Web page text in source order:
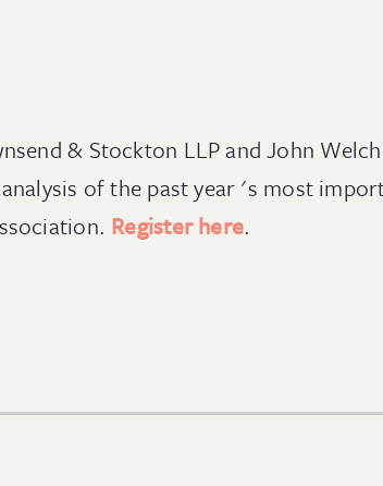
& Stockton LLP and John
of the past year 's most
Register here.